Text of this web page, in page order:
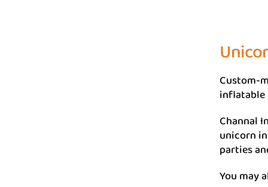
Custom-
inflatable
Channal
unicorn
parties
You may